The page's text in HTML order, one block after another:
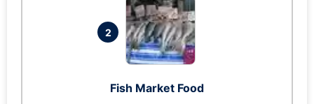
2
Fish Market Food